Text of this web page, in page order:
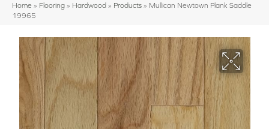
Home » Flooring » Hardwood » Products » Mullican Newtown Plank Saddle
19965